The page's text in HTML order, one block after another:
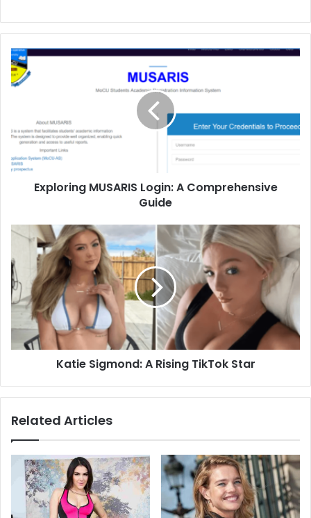
Exploring MUSARIS Login: A Comprehensive
Guide
Katie Sigmond: A Rising TikTok Star
Related Articles